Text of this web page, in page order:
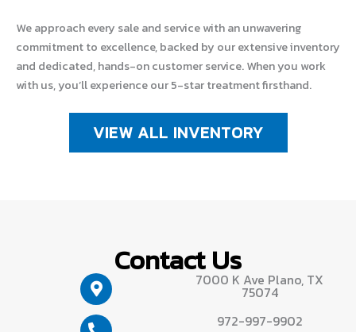
We approach every sale and service with an unwavering
commitment to excellence, backed by our extensive inventory
and dedicated, hands-on customer service. When you work
with us, you’ll experience our 5-star treatment firsthand.
VIEW ALL INVENTORY
Contact Us7000 K Ave Plano, TX
75074
972-997-9902